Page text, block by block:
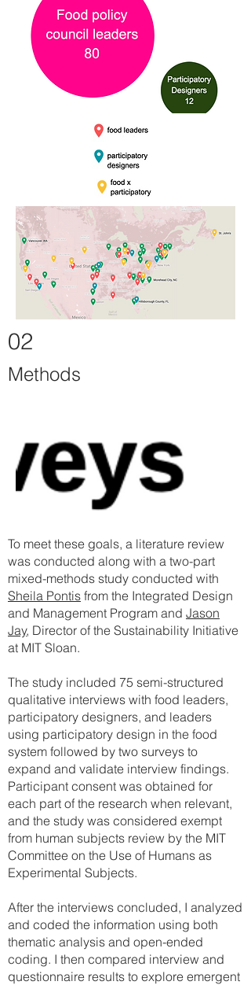
02
Methods
To meet these goals, a literature review
was conducted along with a two-part
mixed-methods study conducted with
Sheila Pontis from the Integrated Design
and Management Program and Jason
Jay, Director of the Sustainability Initiative
at MIT Sloan.
The study included 75 semi-structured
qualitative interviews with food leaders,
participatory designers, and leaders
using participatory design in the food
system followed by two surveys to
expand and validate interview findings.
Participant consent was obtained for
each part of the research when relevant,
and the study was considered exempt
from human subjects review by the MIT
Committee on the Use of Humans as
Experimental Subjects.
After the interviews concluded, I analyzed
and coded the information using both
thematic analysis and open-ended
coding. I then compared interview and
questionnaire results to explore emergent